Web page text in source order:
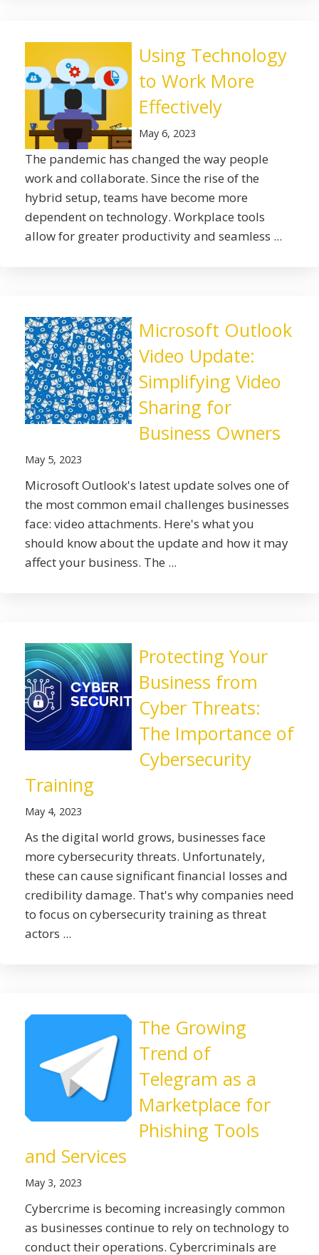
Using Technology
to Work More
Effectively
May 6, 2023
The pandemic has changed the way people
work and collaborate. Since the rise of the
hybrid setup, teams have become more
dependent on technology. Workplace tools
allow for greater productivity and seamless ...
Microsoft Outlook
Video Update:
Simplifying Video
Sharing for
Business Owners
May 5, 2023
Microsoft Outlook's latest update solves one of
the most common email challenges businesses
face: video attachments. Here's what you
should know about the update and how it may
affect your business. The ...
Protecting Your
Business from
Cyber Threats:
The Importance of
Cybersecurity
Training
May 4, 2023
As the digital world grows, businesses face
more cybersecurity threats. Unfortunately,
these can cause significant financial losses and
credibility damage. That's why companies need
to focus on cybersecurity training as threat
actors ...
The Growing
Trend of
Telegram as a
Marketplace for
Phishing Tools
and Services
May 3, 2023
Cybercrime is becoming increasingly common
as businesses continue to rely on technology to
conduct their operations. Cybercriminals are